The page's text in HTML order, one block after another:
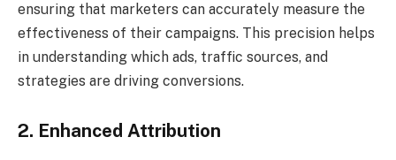
ensuring that marketers can accurately measure the
effectiveness of their campaigns. This precision helps
in understanding which ads, traffic sources, and
strategies are driving conversions.
2. Enhanced Attribution